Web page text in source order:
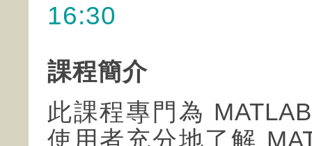
16:30
課程簡介
此課程專門為
使用者充分地了解